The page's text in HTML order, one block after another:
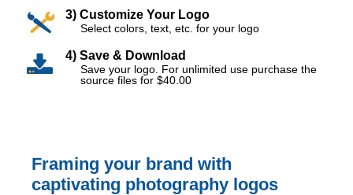
3) Customize Your Logo
Select colors, text, etc. for your logo
4) Save & Download
Save your logo. For unlimited use purchase the
source files for $40.00
Framing your brand with
captivating photography logos